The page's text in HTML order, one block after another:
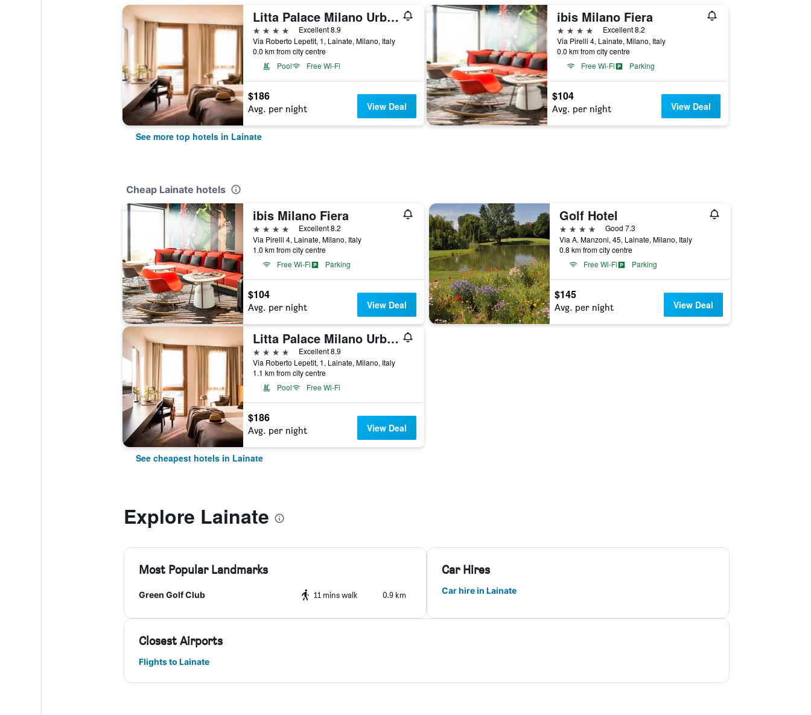
Litta Palace Milano Urban Resort
4 stars
Excellent 8.9
Via Roberto Lepetit, 1, Lainate, Milano, Italy
0.0 km from city centre
Pool
Free Wi-Fi
$186
Avg. per night View Deal
ibis Milano Fiera
4 stars
Excellent 8.2
Via Pirelli 4, Lainate, Milano, Italy
0.0 km from city centre
Free Wi-Fi
Parking
$104
Avg. per night View Deal
See more top hotels in Lainate
Cheap Lainate hotels
ibis Milano Fiera
4 stars
Excellent 8.2
Via Pirelli 4, Lainate, Milano, Italy
1.0 km from city centre
Free Wi-Fi
Parking
$104
Avg. per night View Deal
Golf Hotel
4 stars
Good 7.3
Via A. Manzoni, 45, Lainate, Milano, Italy
0.8 km from city centre
Free Wi-Fi
Parking
$145
Avg. per night View Deal
Litta Palace Milano Urban Resort
4 stars
Excellent 8.9
Via Roberto Lepetit, 1, Lainate, Milano, Italy
1.1 km from city centre
Pool
Free Wi-Fi
$186
Avg. per night View Deal
See cheapest hotels in Lainate
Explore Lainate
Most Popular Landmarks
Green Golf Club 11 mins walk 0.9 km
Car Hires
Car hire in Lainate
Closest Airports
Flights to Lainate